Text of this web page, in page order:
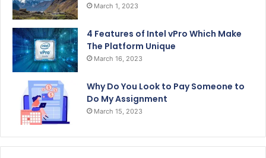
March 1, 2023
4 Features of Intel vPro Which Make
The Platform Unique
March 16, 2023
Why Do You Look to Pay Someone to
Do My Assignment
March 15, 2023